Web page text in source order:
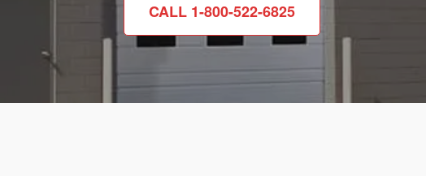
CALL 1-800-522-6825